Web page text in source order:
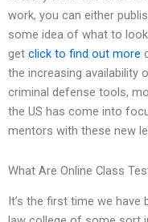
work, you can either
some idea of what to
get click to find out more
the increasing availability
criminal defense tools,
the US has come into
mentors with these new
What Are Online Class
It’s the first time we have